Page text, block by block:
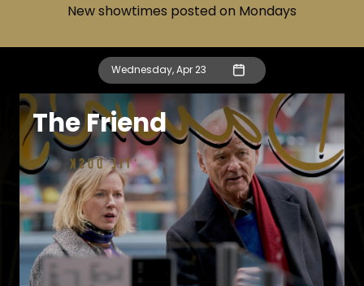
New showtimes posted on Mondays
Wednesday, Apr 23
The Friend